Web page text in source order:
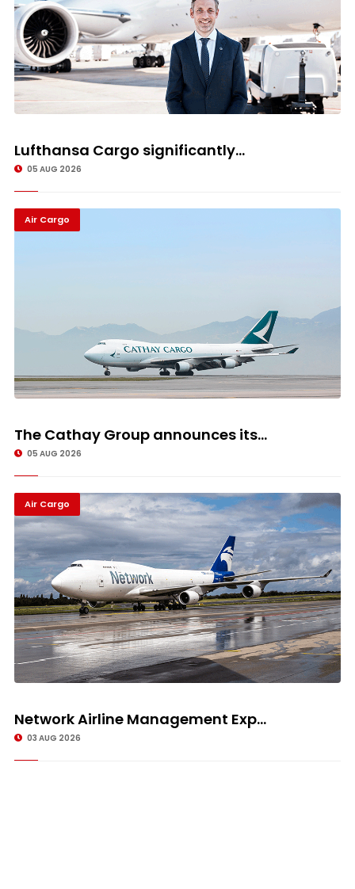
Lufthansa Cargo significantly...
05 AUG 2026
Air Cargo
The Cathay Group announces its...
05 AUG 2026
Air Cargo
Network Airline Management Exp...
03 AUG 2026